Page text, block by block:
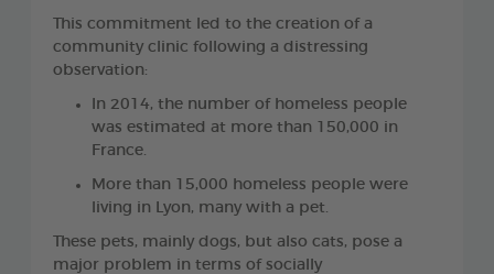
This commitment led to the creation of a
community clinic following a distressing
observation:
In 2014, the number of homeless people
was estimated at more than 150,000 in
France.
More than 15,000 homeless people were
living in Lyon, many with a pet.
These pets, mainly dogs, but also cats, pose a
major problem in terms of socially